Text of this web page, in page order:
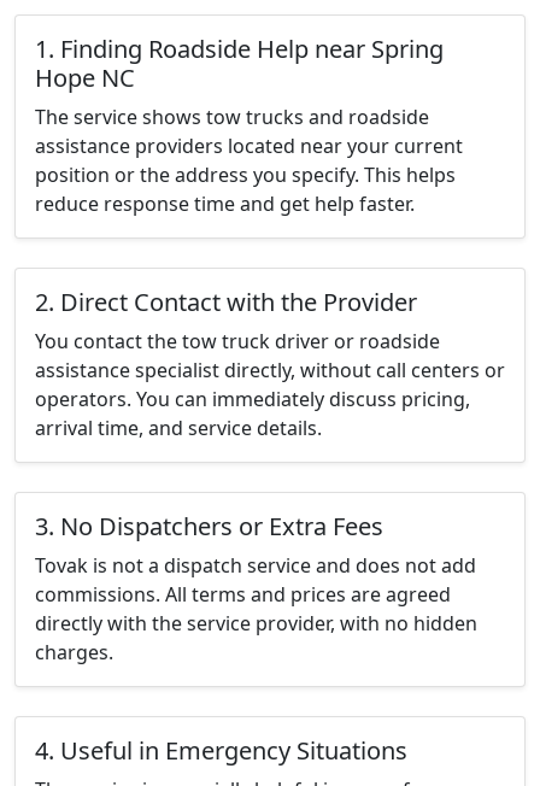
1. Finding Roadside Help near Spring
Hope NC
The service shows tow trucks and roadside
assistance providers located near your current
position or the address you specify. This helps
reduce response time and get help faster.
2. Direct Contact with the Provider
You contact the tow truck driver or roadside
assistance specialist directly, without call centers or
operators. You can immediately discuss pricing,
arrival time, and service details.
3. No Dispatchers or Extra Fees
Tovak is not a dispatch service and does not add
commissions. All terms and prices are agreed
directly with the service provider, with no hidden
charges.
4. Useful in Emergency Situations